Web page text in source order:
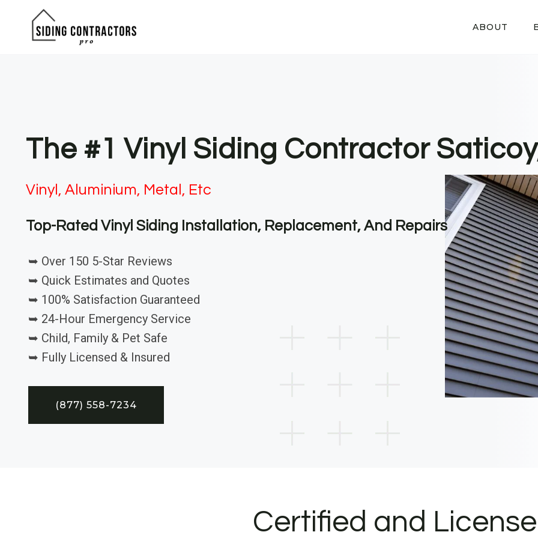
ABOUT
The #1 Vinyl Siding Contractor
Vinyl, Aluminium, Metal, Etc
Top-Rated Vinyl Siding Installation, Replacement, And Repairs
➥ Over 150 5-Star Reviews
➥ Quick Estimates and Quotes
➥ 100% Satisfaction Guaranteed
➥ 24-Hour Emergency Service
➥ Child, Family & Pet Safe
➥ Fully Licensed & Insured
(877) 558-7234
Certified and